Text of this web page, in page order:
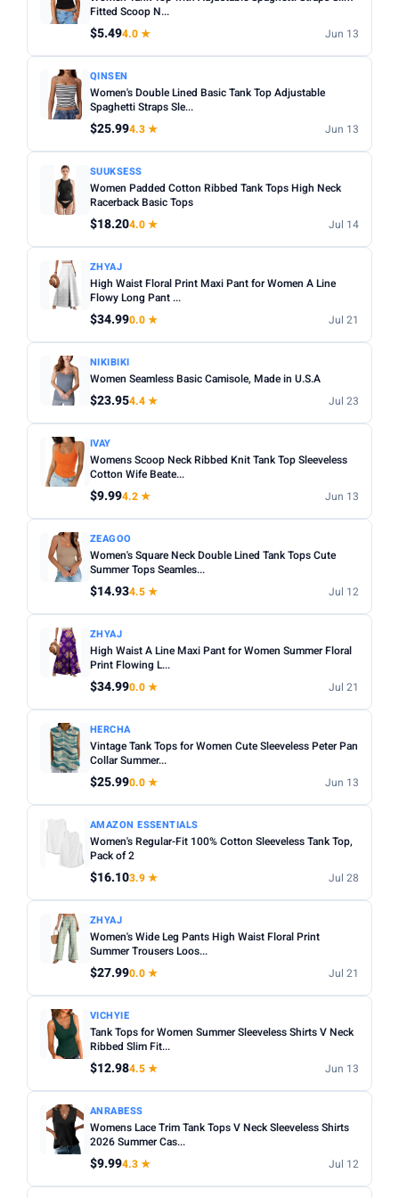
STYLE
Any Camisole Tank Top Crop Racerback
MATERIAL
Any Cotton Bamboo
BUILT-IN BRA
Built-in Bra only
PACK
Min
PRICE RANGE
Apply
PRICE DROPS
Dropped today
Dropped this week
MINIMUM RATING
Any 3+ ★ 3.5+ ★ 4+ ★
Fit:Check whether the sizing runs small — read reviews
for fit feedback before ordering.
Multi-packs:Many tanks come in packs of 3–6 — better
value but less size flexibility.
Length:Cropped styles hit above the waist; standard
length sits at the hip — check measurements in the listing.
Fitted Scoop N...
$5.494.0 ★ Jun 13
QINSEN
Women's Double Lined Basic Tank Top Adjustable
Spaghetti Straps Sle...
$25.994.3 ★ Jun 13
SUUKSESS
Women Padded Cotton Ribbed Tank Tops High Neck
Racerback Basic Tops
$18.204.0 ★ Jul 14
ZHYAJ
High Waist Floral Print Maxi Pant for Women A Line
Flowy Long Pant ...
$34.990.0 ★ Jul 21
NIKIBIKI
Women Seamless Basic Camisole, Made in U.S.A
$23.954.4 ★ Jul 23
IVAY
Womens Scoop Neck Ribbed Knit Tank Top Sleeveless
Cotton Wife Beate...
$9.994.2 ★ Jun 13
ZEAGOO
Women's Square Neck Double Lined Tank Tops Cute
Summer Tops Seamles...
$14.934.5 ★ Jul 12
ZHYAJ
High Waist A Line Maxi Pant for Women Summer Floral
Print Flowing L...
$34.990.0 ★ Jul 21
HERCHA
Vintage Tank Tops for Women Cute Sleeveless Peter Pan
Collar Summer...
$25.990.0 ★ Jun 13
AMAZON ESSENTIALS
Women's Regular-Fit 100% Cotton Sleeveless Tank Top,
Pack of 2
$16.103.9 ★ Jul 28
ZHYAJ
Women's Wide Leg Pants High Waist Floral Print
Summer Trousers Loos...
$27.990.0 ★ Jul 21
VICHYIE
Tank Tops for Women Summer Sleeveless Shirts V Neck
Ribbed Slim Fit...
$12.984.5 ★ Jun 13
ANRABESS
Womens Lace Trim Tank Tops V Neck Sleeveless Shirts
2026 Summer Cas...
$9.994.3 ★ Jul 12